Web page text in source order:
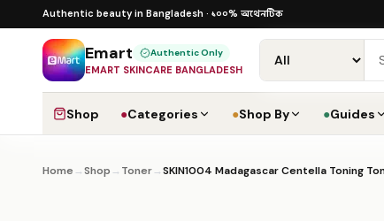
Skip to content
Authentic beauty in Bangladesh · ১০০% অথেনটিক
১০০% অথেনটিক · ৪০০+ গ্লোবাল ব্র্যান্ড · COD
Emart Authentic Only
EMART SKINCARE BANGLADESH
Shop ●Categories ●Shop By ●Guides
Home →Shop → Toner→